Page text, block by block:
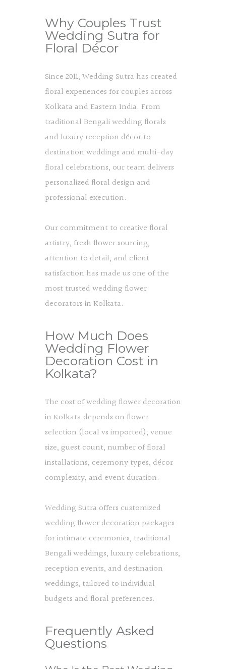
Why Couples Trust
Wedding Sutra for
Floral Décor
Since 2011, Wedding Sutra has created
floral experiences for couples across
Kolkata and Eastern India. From
traditional Bengali wedding florals
and luxury reception décor to
destination weddings and multi-day
floral celebrations, our team delivers
personalized floral design and
professional execution.
Our commitment to creative floral
artistry, fresh flower sourcing,
attention to detail, and client
satisfaction has made us one of the
most trusted wedding flower
decorators in Kolkata.
How Much Does
Wedding Flower
Decoration Cost in
Kolkata?
The cost of wedding flower decoration
in Kolkata depends on flower
selection (local vs imported), venue
size, guest count, number of floral
installations, ceremony types, décor
complexity, and event duration.
Wedding Sutra offers customized
wedding flower decoration packages
for intimate ceremonies, traditional
Bengali weddings, luxury celebrations,
reception events, and destination
weddings, tailored to individual
budgets and floral preferences.
Frequently Asked
Questions